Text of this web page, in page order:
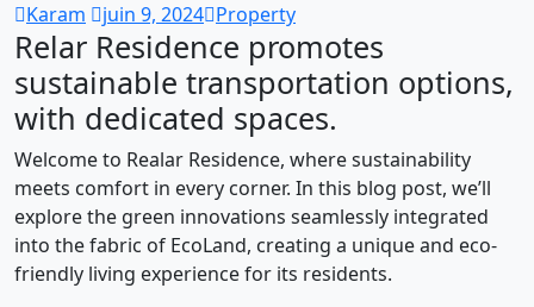
Karam juin 9, 2024 Property
Relar Residence promotes
sustainable transportation options,
with dedicated spaces.
Welcome to Realar Residence, where sustainability
meets comfort in every corner. In this blog post, we’ll
explore the green innovations seamlessly integrated
into the fabric of EcoLand, creating a unique and eco-
friendly living experience for its residents.